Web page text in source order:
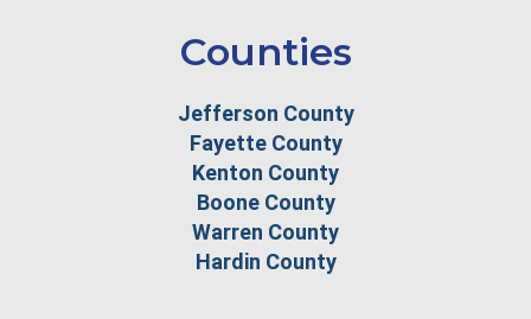
Counties
Jefferson County
Fayette County
Kenton County
Boone County
Warren County
Hardin County